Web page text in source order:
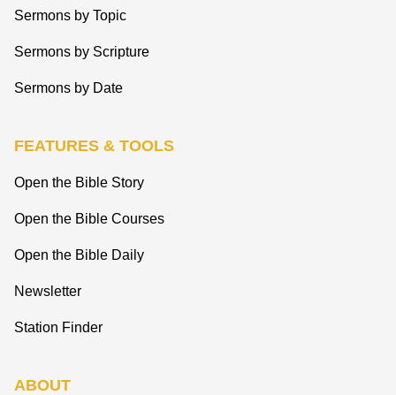
Sermons by Topic
Sermons by Scripture
Sermons by Date
FEATURES & TOOLS
Open the Bible Story
Open the Bible Courses
Open the Bible Daily
Newsletter
Station Finder
ABOUT